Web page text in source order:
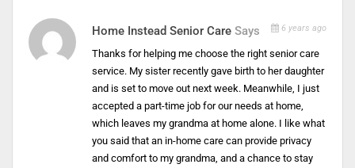
Home Instead Senior Care Says 6 years ago
Thanks for helping me choose the right senior care
service. My sister recently gave birth to her daughter
and is set to move out next week. Meanwhile, I just
accepted a part-time job for our needs at home,
which leaves my grandma at home alone. I like what
you said that an in-home care can provide privacy
and comfort to my grandma, and a chance to stay